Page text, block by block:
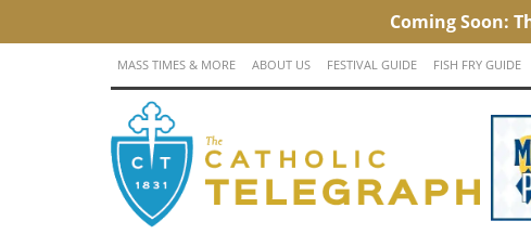
MASS TIMES & MORE ABOUT US FESTIVAL GUIDE FISH FRY GUIDE